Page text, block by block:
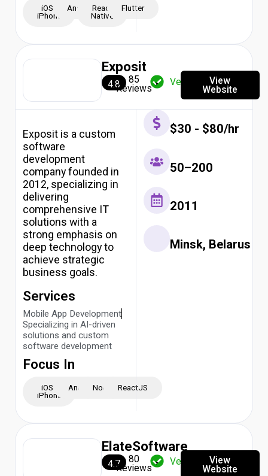
iOS -
iPhone
AndroidReact
Native
Flutter
Exposit
4.8 85
Reviews
Verified View
Website
Exposit is a custom
software
development
company founded in
2012, specializing in
delivering
comprehensive IT
solutions with a
strong emphasis on
deep technology to
achieve strategic
business goals.
Services
Mobile App Development
Specializing in AI-driven
solutions and custom
software development
Focus In
iOS -
iPhone
AndroidNodeJSReactJS
$30 - $80/hr
50–200
2011
Minsk, Belarus
ElateSoftware
4.7 80
Reviews
Verified View
Website